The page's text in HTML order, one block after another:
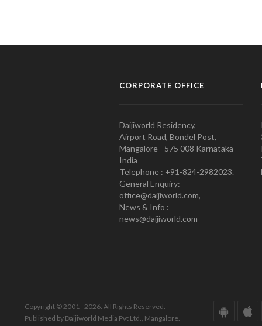
CORPORATE OFFICE
Daijiworld Residency,
Airport Road, Bondel Post,
Mangalore - 575 008 Karnataka
India
Telephone : +91-824-2982023.
General Enquiry:
office@daijiworld.com,
News & Info :
news@daijiworld.com
Copyright © 2001 - 2026. All Rights Reserved.
Published by Daijiworld Media Pvt Ltd., Mangalore.